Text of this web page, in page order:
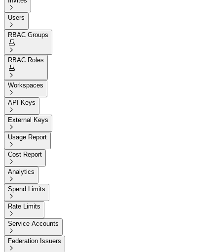

Users

RBAC Groups


RBAC Roles


Workspaces

API Keys

External Keys

Usage Report

Cost Report

Analytics

Spend Limits

Rate Limits

Service Accounts

Federation Issuers
